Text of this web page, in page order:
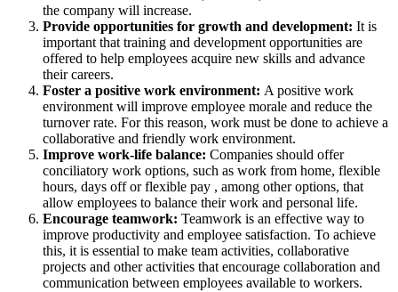
the company will increase.
Provide opportunities for growth and development: It is
important that training and development opportunities are
offered to help employees acquire new skills and advance
their careers.
Foster a positive work environment: A positive work
environment will improve employee morale and reduce the
turnover rate. For this reason, work must be done to achieve a
collaborative and friendly work environment.
Improve work-life balance: Companies should offer
conciliatory work options, such as work from home, flexible
hours, days off or flexible pay , among other options, that
allow employees to balance their work and personal life.
Encourage teamwork: Teamwork is an effective way to
improve productivity and employee satisfaction. To achieve
this, it is essential to make team activities, collaborative
projects and other activities that encourage collaboration and
communication between employees available to workers.